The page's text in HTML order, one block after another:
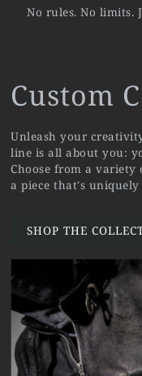
No rules. No limits.
Custom
Unleash your
line is all about you:
Choose from a variety
a piece that's
SHOP THE